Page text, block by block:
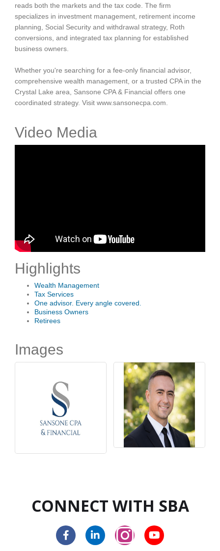
reads both the markets and the tax code. The firm
specializes in investment management, retirement income
planning, Social Security and withdrawal strategy, Roth
conversions, and integrated tax planning for established
business owners.
Whether you're searching for a fee-only financial advisor,
comprehensive wealth management, or a trusted CPA in the
Crystal Lake area, Sansone CPA & Financial offers one
coordinated strategy. Visit www.sansonecpa.com.
Video Media
Highlights
Wealth Management
Tax Services
One advisor. Every angle covered.
Business Owners
Retirees
Images
CONNECT WITH SBA